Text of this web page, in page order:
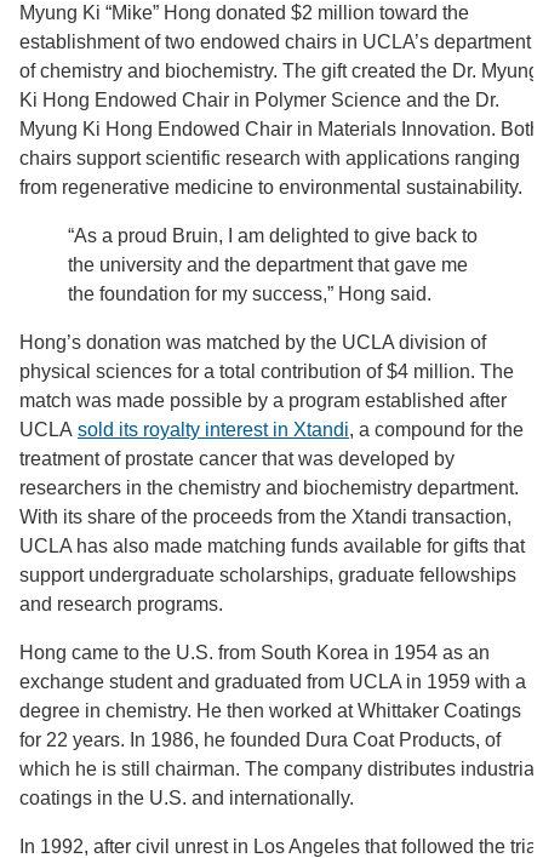
Myung Ki “Mike” Hong donated $2 million toward the
establishment of two endowed chairs in UCLA’s department
of chemistry and biochemistry. The gift created the Dr. Myung
Ki Hong Endowed Chair in Polymer Science and the Dr.
Myung Ki Hong Endowed Chair in Materials Innovation. Both
chairs support scientific research with applications ranging
from regenerative medicine to environmental sustainability.
“As a proud Bruin, I am delighted to give back to
the university and the department that gave me
the foundation for my success,” Hong said.
Hong’s donation was matched by the UCLA division of
physical sciences for a total contribution of $4 million. The
match was made possible by a program established after
UCLA sold its royalty interest in Xtandi, a compound for the
treatment of prostate cancer that was developed by
researchers in the chemistry and biochemistry department.
With its share of the proceeds from the Xtandi transaction,
UCLA has also made matching funds available for gifts that
support undergraduate scholarships, graduate fellowships
and research programs.
Hong came to the U.S. from South Korea in 1954 as an
exchange student and graduated from UCLA in 1959 with a
degree in chemistry. He then worked at Whittaker Coatings
for 22 years. In 1986, he founded Dura Coat Products, of
which he is still chairman. The company distributes industrial
coatings in the U.S. and internationally.
In 1992, after civil unrest in Los Angeles that followed the trial